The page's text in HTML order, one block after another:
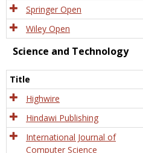
Springer Open
Wiley Open
Science and Technology
Title
Highwire
Hindawi Publishing
International Journal of
Computer Science